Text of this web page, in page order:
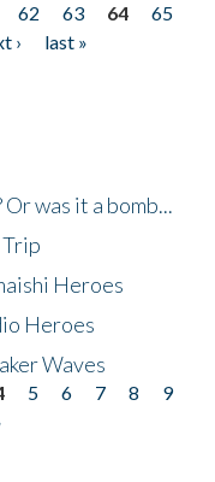
62 63 64
65
›
last »
was it a bomb...
Trip
Heroes
Heroes
Waves
5 6 7 8
9